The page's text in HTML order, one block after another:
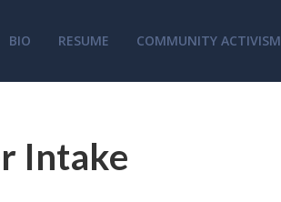
BIO RESUME COMMUNITY ACTIVISM
Intake